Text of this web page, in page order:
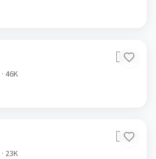
🇺🇸
· 46K
🇺🇸
· 23K